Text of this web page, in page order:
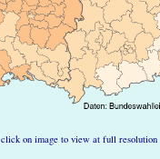
click on image to view at full resolution